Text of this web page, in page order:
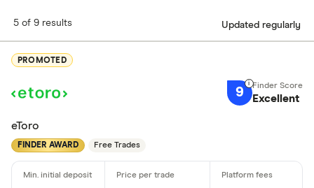
5 of 9 results Updated regularly
PROMOTED
9 Excellent
eToro
FINDER AWARD Free Trades